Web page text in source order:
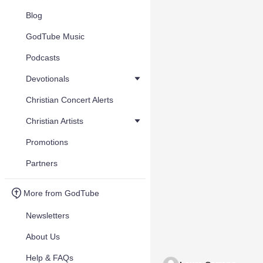
Blog
GodTube Music
Podcasts
Devotionals
Christian Concert Alerts
Christian Artists
Promotions
Partners
More from GodTube
Newsletters
About Us
Help & FAQs